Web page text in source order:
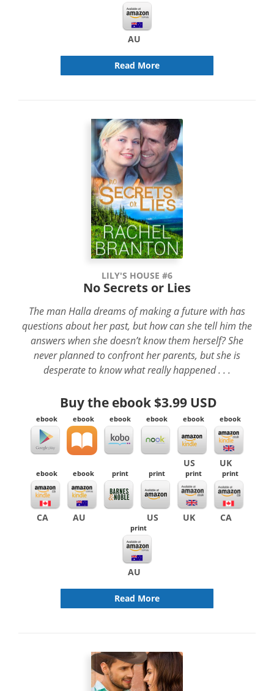
AU
Read More
LILY'S HOUSE #6
No Secrets or Lies
The man Halla dreams of making a future with has
questions about her past, but how can she tell him the
answers when she doesn’t know them herself? She
never planned to confront her parents, but she is
desperate to know what really happened . . .
Buy the ebook $3.99 USD
ebook ebook ebook ebook ebook
US
ebook
UK
ebook
CA
ebook
AU
print print
US
print
UK
print
CA
print
AU
Read More